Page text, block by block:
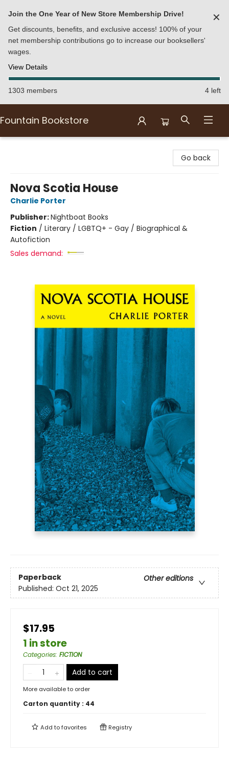
Join the One Year of New Store Membership Drive!
Get discounts, benefits, and exclusive access! 100% of your
net membership contributions go to increase our booksellers'
wages.
View Details
✕
1303 members 4 left
Fountain Bookstore
Go back
Nova Scotia House
Charlie Porter
Publisher:Nightboat Books
Fiction / Literary / LGBTQ+ - Gay / Biographical &
Autofiction
Sales demand:
Paperback
Other editions
Published: Oct 21, 2025
$17.95
1 in store
Categories: FICTION
Add to cart
More available to order
Carton quantity : 44
Add tofavorites Registry